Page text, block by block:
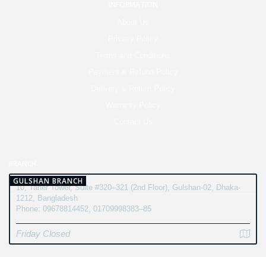
GULSHAN BRANCH
10, Taher Tower, Suite #320–321 (2nd Floor), Gulshan-02, Dhaka-
1212, Bangladesh
Phone: 09678814452, 01709998383–85
Friday Closed